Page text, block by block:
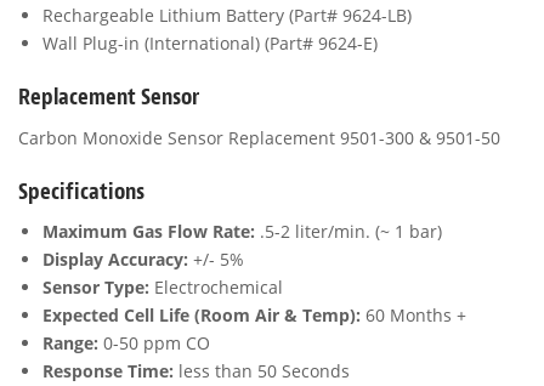
Rechargeable Lithium Battery (Part# 9624-LB)
Wall Plug-in (International) (Part# 9624-E)
Replacement Sensor
Carbon Monoxide Sensor Replacement 9501-300 & 9501-50
Specifications
Maximum Gas Flow Rate: .5-2 liter/min. (~ 1 bar)
Display Accuracy: +/- 5%
Sensor Type: Electrochemical
Expected Cell Life (Room Air & Temp): 60 Months +
Range: 0-50 ppm CO
Response Time: less than 50 Seconds